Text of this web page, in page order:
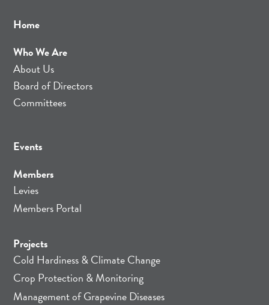
Home
Who We Are
About Us
Board of Directors
Committees
Events
Members
Levies
Members Portal
Projects
Cold Hardiness & Climate Change
Crop Protection & Monitoring
Management of Grapevine Diseases